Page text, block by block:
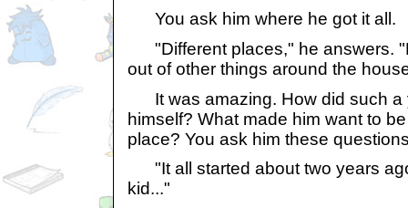
You ask him where he got it all.
"Different places," he answers.
out of other things around the
It was amazing. How did such a
himself? What made him want to
place? You ask him these
"It all started about two years
kid..."